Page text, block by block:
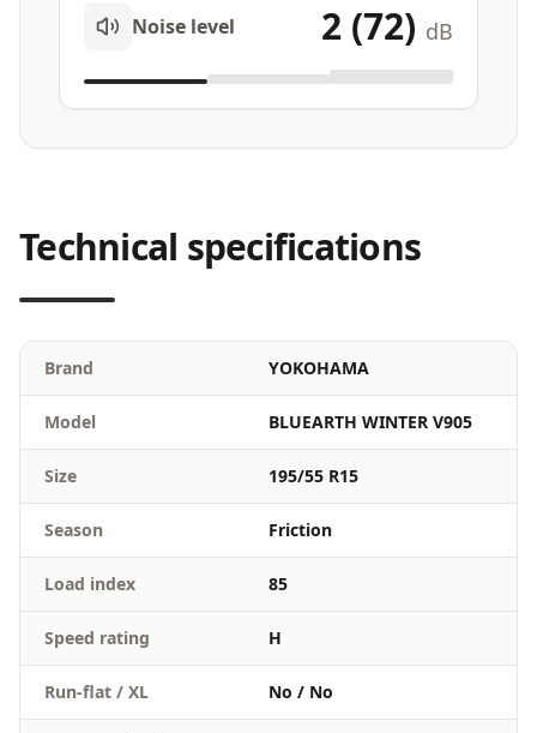
Noise level 2 (72) dB
Technical specifications
Brand YOKOHAMA
Model BLUEARTH WINTER V905
Size 195/55 R15
Season Friction
Load index 85
Speed rating H
Run-flat / XL No / No